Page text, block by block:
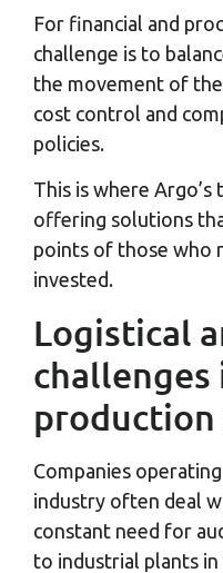
For financial and
challenge is to
the movement of
cost control and
policies.
This is where
offering solutions
points of those who
invested.
Logistical
challenges
production
Companies
industry often deal
constant need for
to industrial plants